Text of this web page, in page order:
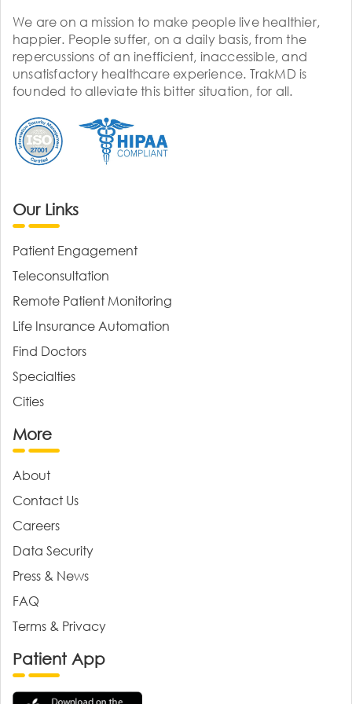
We are on a mission to make people live healthier,
happier. People suffer, on a daily basis, from the
repercussions of an inefficient, inaccessible, and
unsatisfactory healthcare experience. TrakMD is
founded to alleviate this bitter situation, for all.
Our Links
Patient Engagement
Teleconsultation
Remote Patient Monitoring
Life Insurance Automation
Find Doctors
Specialties
Cities
More
About
Contact Us
Careers
Data Security
Press & News
FAQ
Terms & Privacy
Patient App